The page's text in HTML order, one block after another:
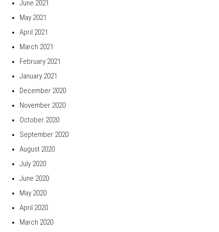
June 2021
May 2021
April 2021
March 2021
February 2021
January 2021
December 2020
November 2020
October 2020
September 2020
August 2020
July 2020
June 2020
May 2020
April 2020
March 2020